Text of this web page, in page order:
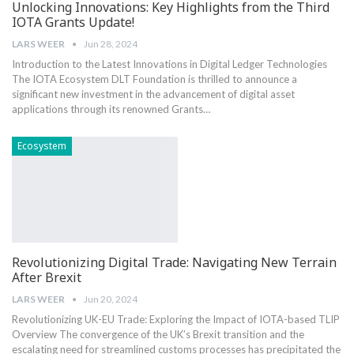
Unlocking Innovations: Key Highlights from the Third
IOTA Grants Update!
LARS WEER Jun 28, 2024
Introduction to the Latest Innovations in Digital ‍Ledger Technologies
The IOTA ​Ecosystem DLT Foundation is thrilled to announce a
significant new investment ​in the advancement of digital asset
applications through‍ its renowned Grants…
Ecosystem
Revolutionizing Digital Trade: Navigating New Terrain
After Brexit
LARS WEER Jun 20, 2024
Revolutionizing UK-EU Trade: Exploring the Impact⁣ of IOTA-based TLIP
Overview The ⁢convergence ​of ⁤the UK’s Brexit transition and the
escalating need for ⁤streamlined customs‍ processes has precipitated‌ the​